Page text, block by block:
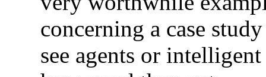
concerning a case
see agents or